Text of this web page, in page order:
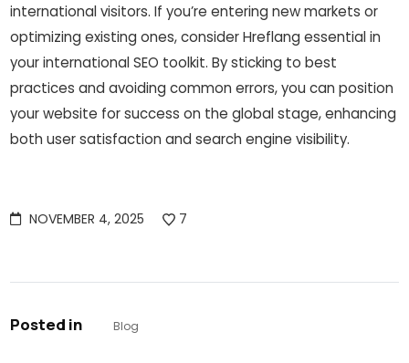
international visitors. If you’re entering new markets or
optimizing existing ones, consider Hreflang essential in
your international SEO toolkit. By sticking to best
practices and avoiding common errors, you can position
your website for success on the global stage, enhancing
both user satisfaction and search engine visibility.
NOVEMBER 4, 2025 7
Posted in Blog